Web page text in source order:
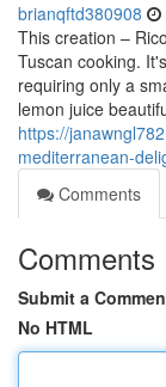
brianqftd380908
This creation –
Tuscan cooking.
requiring only a
lemon juice
https://
mediterranean-
Comments
Comments
Submit a
No HTML